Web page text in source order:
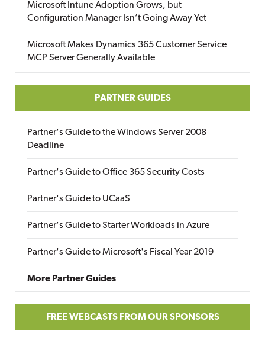
Microsoft Intune Adoption Grows, but
Configuration Manager Isn’t Going Away Yet
Microsoft Makes Dynamics 365 Customer Service
MCP Server Generally Available
PARTNER GUIDES
Partner's Guide to the Windows Server 2008
Deadline
Partner's Guide to Office 365 Security Costs
Partner's Guide to UCaaS
Partner's Guide to Starter Workloads in Azure
Partner's Guide to Microsoft's Fiscal Year 2019
More Partner Guides
FREE WEBCASTS FROM OUR SPONSORS